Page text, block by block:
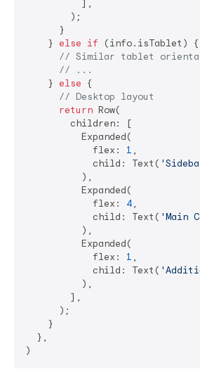
          ],
        );
      }
    }
else if (info.isTablet) {
// Similar tablet
// ...
    }
else {
// Desktop layout
return Row(
        children: [
          Expanded(
            flex:
1 ,
            child: Text(
          ),
          Expanded(
            flex:
4,
            child: Text(
'Main
          ),
          Expanded(
            flex:
1 ,
            child: Text(
          ),
        ],
      );
    }
  },